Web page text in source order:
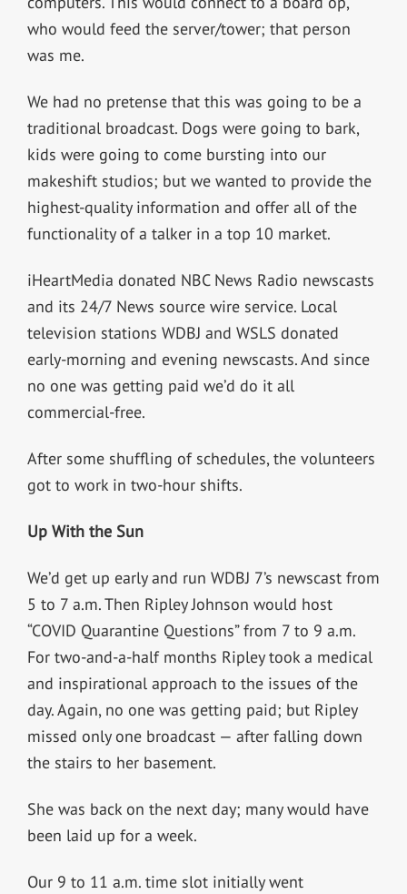
who would feed the server/tower; that person
was me.
We had no pretense that this was going to be a
traditional broadcast. Dogs were going to bark,
kids were going to come bursting into our
makeshift studios; but we wanted to provide the
highest-quality information and offer all of the
functionality of a talker in a top 10 market.
iHeartMedia donated NBC News Radio newscasts
and its 24/7 News source wire service. Local
television stations WDBJ and WSLS donated
early-morning and evening newscasts. And since
no one was getting paid we’d do it all
commercial-free.
After some shuffling of schedules, the volunteers
got to work in two-hour shifts.
Up With the Sun
We’d get up early and run WDBJ 7’s newscast from
5 to 7 a.m. Then Ripley Johnson would host
“COVID Quarantine Questions” from 7 to 9 a.m.
For two-and-a-half months Ripley took a medical
and inspirational approach to the issues of the
day. Again, no one was getting paid; but Ripley
missed only one broadcast — after falling down
the stairs to her basement.
She was back on the next day; many would have
been laid up for a week.
Our 9 to 11 a.m. time slot initially went